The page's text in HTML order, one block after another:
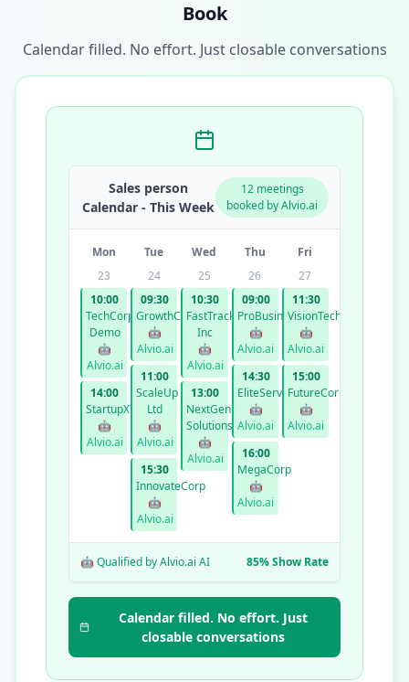
Book
Calendar filled. No effort. Just closable conversations
Sales person
Calendar - This Week
12 meetings
booked by Alvio.ai
Mon Tue Wed Thu
Fri
23
10:00
TechCorp
Demo
🤖
Alvio.ai
14:00
StartupXYZ
🤖
Alvio.ai
24
09:30
GrowthCo
🤖
Alvio.ai
11:00
ScaleUp
Ltd
🤖
Alvio.ai
15:30
InnovateCorp
🤖
Alvio.ai
25
10:30
FastTrack
Inc
🤖
Alvio.ai
13:00
NextGen
Solutions
🤖
Alvio.ai
26
09:00
ProBusiness
🤖
Alvio.ai
14:30
EliteServices
🤖
Alvio.ai
16:00
MegaCorp
🤖
Alvio.ai
27
11:30
VisionTech
🤖
Alvio.ai
15:00
FutureCorp
🤖
Alvio.ai
🤖 Qualified by Alvio.ai AI 85% Show Rate
Calendar filled. No effort. Just
closable conversations